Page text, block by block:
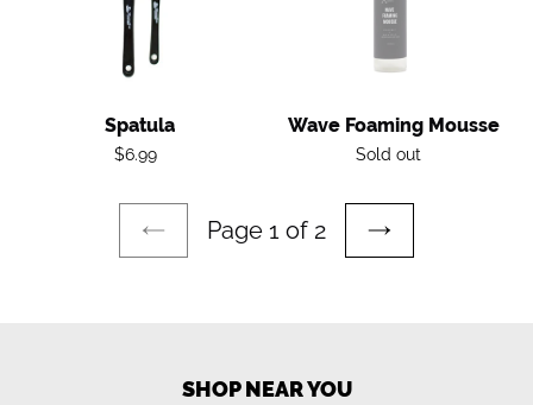
Spatula
Regular
$6.99
Wave Foaming Mousse
Regular
Sold out
PREVIOUS
Page 1 of 2
NEXT
SHOP NEAR YOU